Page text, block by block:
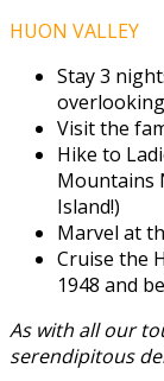
HUON VALLEY
Stay 3
Visit the
Hike to
Mountains
Island!)
Marvel at
Cruise the
1948 and
As with all our
serendipitous